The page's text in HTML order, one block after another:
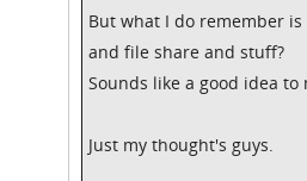
But what I do remember
and file share and stuff?
Sounds like a good idea
Just my thought's guys.